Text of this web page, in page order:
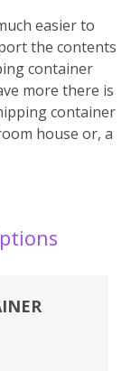
easier to
the contents
container
more there is
container
house or, a